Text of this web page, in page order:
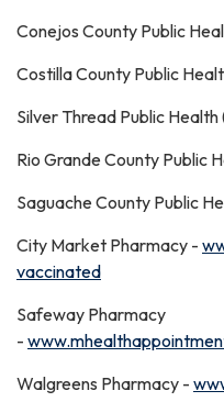
Conejos County Public
Costilla County Public
Silver Thread Public Health
Rio Grande County Public
Saguache County Public
City Market Pharmacy -
vaccinated
Safeway Pharmacy
-
Walgreens Pharmacy -